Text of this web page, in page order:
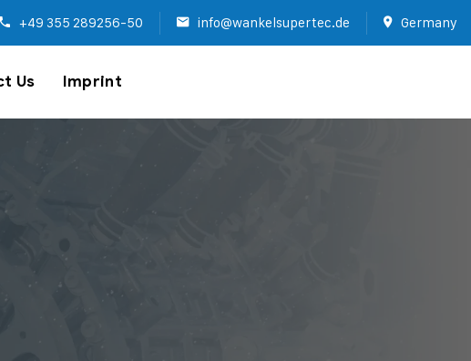
+49 355 289256-50 info@wankelsupertec.de Germany
Us Imprint